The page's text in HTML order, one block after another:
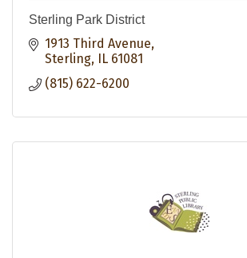
Sterling Park District
1913 Third Avenue
Sterling
IL 61081
(815) 622-6200